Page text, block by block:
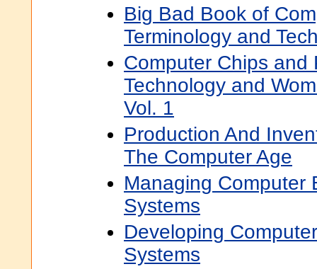
Big Bad Book of
Terminology and
Computer Chips and
Technology and
Vol. 1
Production And
The Computer Age
Managing Computer
Systems
Developing
Systems